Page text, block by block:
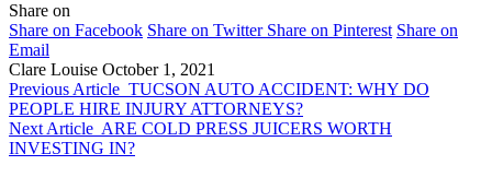
Share on
Share on Facebook Share on Twitter Share on Pinterest Share on
Email
Clare Louise October 1, 2021
Previous Article TUCSON AUTO ACCIDENT: WHY DO
PEOPLE HIRE INJURY ATTORNEYS?
Next Article ARE COLD PRESS JUICERS WORTH
INVESTING IN?